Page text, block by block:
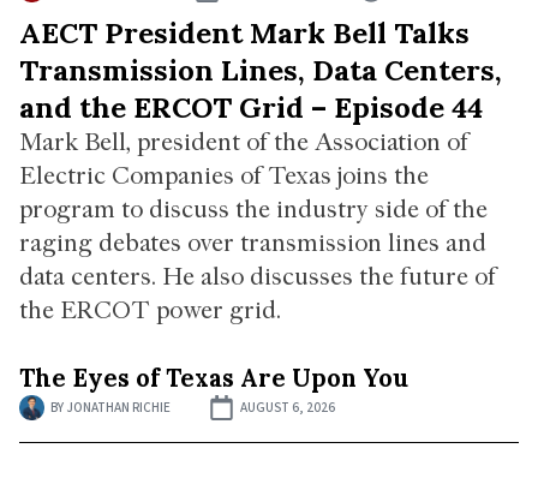
AECT President Mark Bell Talks
Transmission Lines, Data Centers,
and the ERCOT Grid – Episode 44
Mark Bell, president of the Association of
Electric Companies of Texas joins the
program to discuss the industry side of the
raging debates over transmission lines and
data centers. He also discusses the future of
the ERCOT power grid.
The Eyes of Texas Are Upon You
BY JONATHAN RICHIE AUGUST 6, 2026